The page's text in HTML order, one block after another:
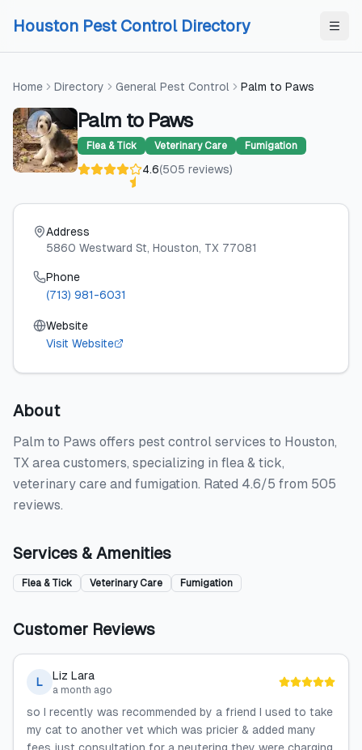
Houston Pest Control Directory
Home Directory General Pest Control Palm to Paws
Palm to Paws
Flea & Tick Veterinary Care Fumigation
4.6(505 reviews)
Address
5860 Westward St, Houston, TX 77081
Phone
(713) 981-6031
Website
Visit Website
About
Palm to Paws offers pest control services to Houston,
TX area customers, specializing in flea & tick,
veterinary care and fumigation. Rated 4.6/5 from 505
reviews.
Services & Amenities
Flea & Tick Veterinary Care Fumigation
Customer Reviews
L Liz Lara
a month ago
so I recently was recommended by a friend I used to take
my cat to another vet which was pricier & added many